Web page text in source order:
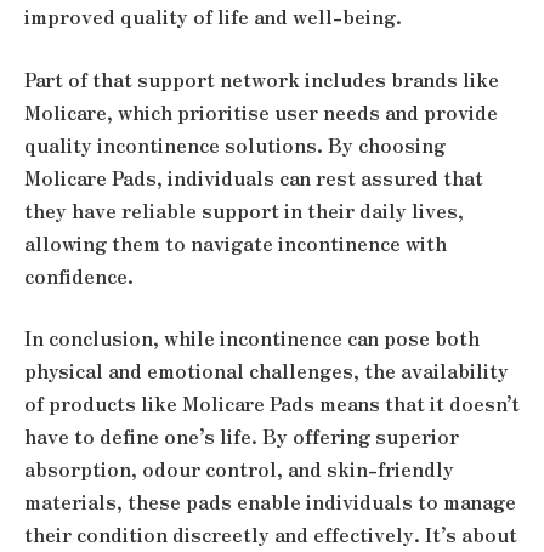
improved quality of life and well-being.
Part of that support network includes brands like
Molicare, which prioritise user needs and provide
quality incontinence solutions. By choosing
Molicare Pads, individuals can rest assured that
they have reliable support in their daily lives,
allowing them to navigate incontinence with
confidence.
In conclusion, while incontinence can pose both
physical and emotional challenges, the availability
of products like Molicare Pads means that it doesn’t
have to define one’s life. By offering superior
absorption, odour control, and skin-friendly
materials, these pads enable individuals to manage
their condition discreetly and effectively. It’s about